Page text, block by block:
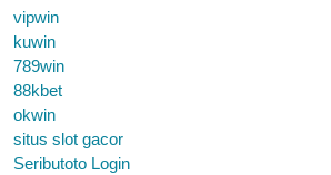
vipwin
kuwin
789win
88kbet
okwin
situs slot gacor
Seributoto Login